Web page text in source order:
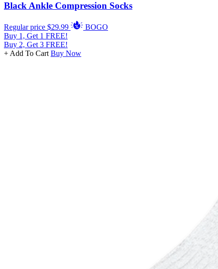
Black Ankle Compression Socks
Regular price $29.99
BOGO
Buy 1, Get 1 FREE!
Buy 2, Get 3 FREE!
+ Add To Cart Buy Now